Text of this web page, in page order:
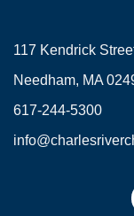
117 Kendrick
Needham, MA
617-244-5300